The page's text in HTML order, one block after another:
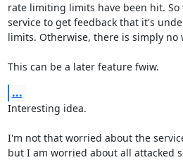
rate limiting limits have been hit.
service to get feedback that it's
limits. Otherwise, there is simply no
This can be a later feature fwiw.
...
Interesting idea.
I'm not that worried about the
but I am worried about all attacked